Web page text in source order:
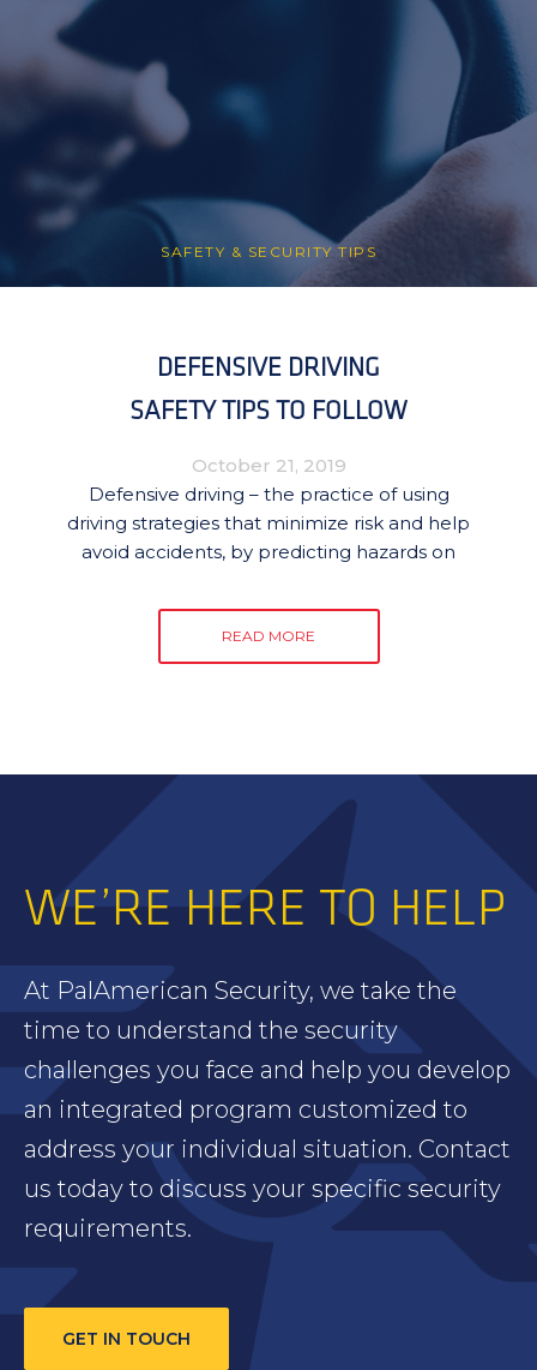
SAFETY & SECURITY TIPS
DEFENSIVE DRIVING
SAFETY TIPS TO FOLLOW
October 21, 2019
Defensive driving – the practice of using
driving strategies that minimize risk and help
avoid accidents, by predicting hazards on
READ MORE
WE’RE HERE TO HELP
At PalAmerican Security, we take the
time to understand the security
challenges you face and help you develop
an integrated program customized to
address your individual situation. Contact
us today to discuss your specific security
requirements.
GET IN TOUCH